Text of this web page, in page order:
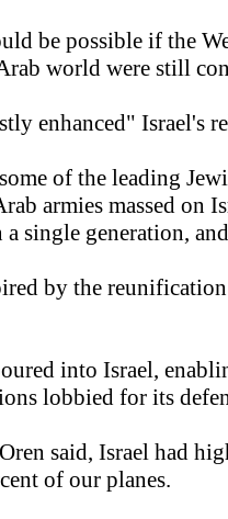
be possible if the
world were still
enhanced" Israel's
of the leading
armies massed on
single generation,
by the
into Israel,
lobbied for its
said, Israel had
of our planes.